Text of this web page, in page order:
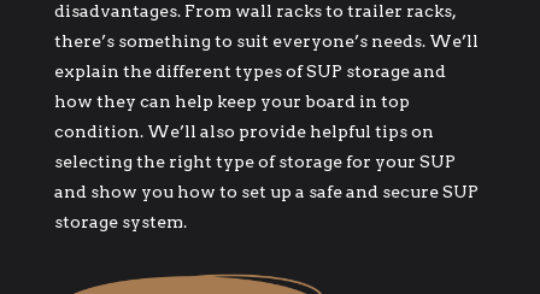
disadvantages. From wall racks to trailer racks,
there’s something to suit everyone’s needs. We’ll
explain the different types of SUP storage and
how they can help keep your board in top
condition. We’ll also provide helpful tips on
selecting the right type of storage for your SUP
and show you how to set up a safe and secure SUP
storage system.